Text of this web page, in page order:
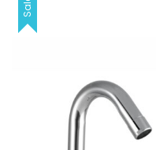
Sale!